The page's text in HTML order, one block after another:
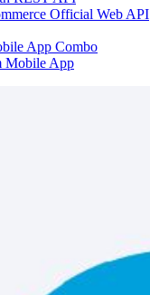
Official Web API
App Combo
Mobile App